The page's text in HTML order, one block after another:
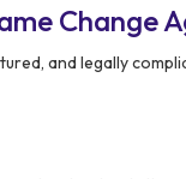
Change
and legally